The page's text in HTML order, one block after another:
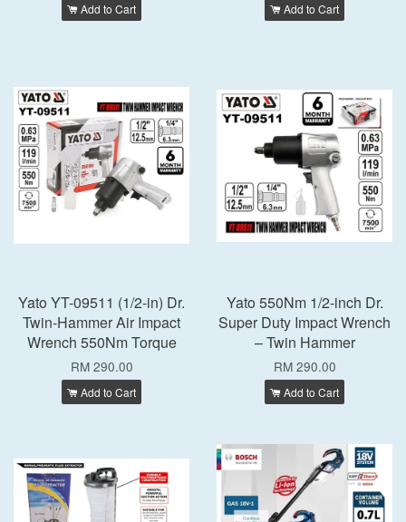
Add to Cart Add to Cart
Yato YT-09511 (1/2-in) Dr.
Twin-Hammer Air Impact
Wrench 550Nm Torque
RM 290.00
Add to Cart
Yato 550Nm 1/2-inch Dr.
Super Duty Impact Wrench
– Twin Hammer
RM 290.00
Add to Cart